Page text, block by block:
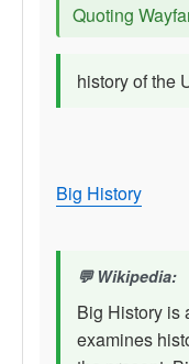
Quoting
history of the
Big History
Wikipedia:
Big History is
examines